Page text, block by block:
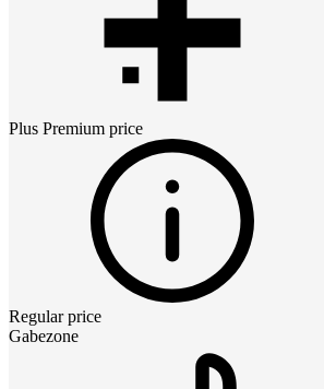
Plus Premium price
Regular price
Gabezone